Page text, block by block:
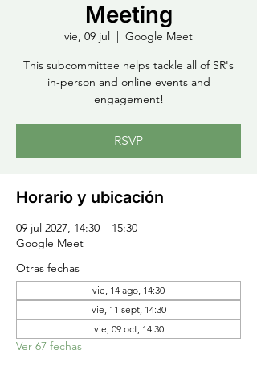
Meeting
vie, 09 jul
  |
Google Meet
This subcommittee helps tackle all of SR's
in-person and online events and
engagement!
RSVP
Horario y ubicación
09 jul 2027, 14:30 – 15:30
Google Meet
Otras fechas
vie, 14 ago, 14:30
vie, 11 sept, 14:30
vie, 09 oct, 14:30
Ver 67 fechas